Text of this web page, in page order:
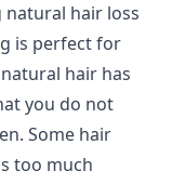
hair loss
is perfect for
hair has
you do not
Some hair
too much